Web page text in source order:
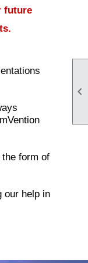

future
form of
our help in